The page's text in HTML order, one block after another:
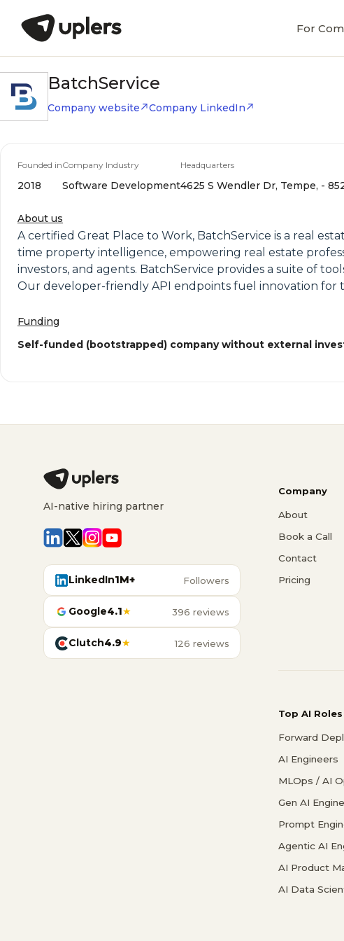
For
BatchService
Company website Company LinkedIn
Founded in
2018
Company Industry
Software Development
Headquarters
4625 S Wendler Dr, Tempe, -
About us
A certified Great Place to Work, BatchService is a real
time property intelligence, empowering real estate
investors, and agents. BatchService provides a suite of
Our developer-friendly API endpoints fuel innovation for
Funding
Self-funded (bootstrapped) company without external
AI-native hiring partner
LinkedIn1M+ Followers
Google4.1★ 396 reviews
Clutch4.9★ 126 reviews
Company
About
Book a Call
Contact
Pricing
Top AI Roles
Forward
AI Engineers
MLOps / AI
Gen AI
Prompt
Agentic AI
AI Product
AI Data